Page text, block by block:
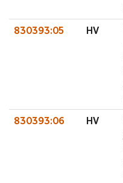
830393:05 HV
830393:06 HV